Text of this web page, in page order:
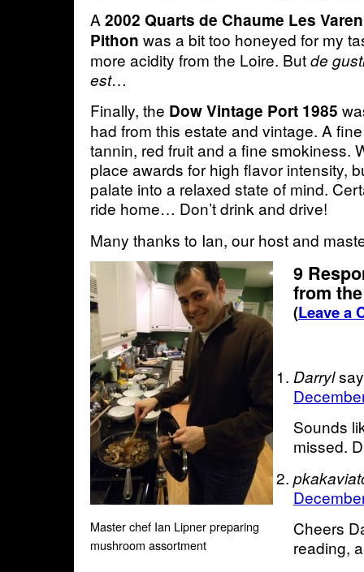
A 2002 Quarts de Chaume Les
Pithon was a bit too honeyed for my
more acidity from the Loire. Butde
est…
Finally, the Dow Vintage Port 1985
had from this estate and vintage. A
tannin, red fruit and a fine smokiness.
place awards for high flavor intensity,
palate into a relaxed state of mind.
ride home… Don’t drink and drive!
Many thanks to Ian, our host and
Master chef Ian Lipner preparing
mushroom assortment
9
from
(Leave a
Darryl
Sounds
missed.
Cheers
reading,